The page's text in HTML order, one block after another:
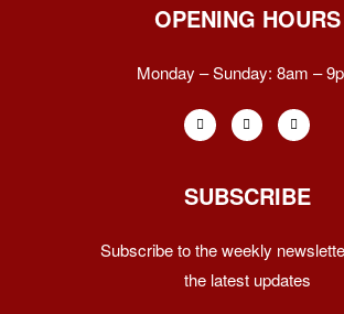
OPENING HOURS
Monday – Sunday: 8am –
SUBSCRIBE
Subscribe to the weekly
the latest updates